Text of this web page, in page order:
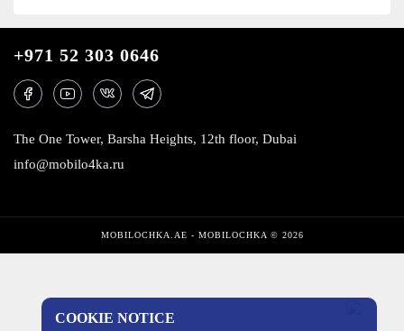
COOKIE NOTICE
+971 52 303 0646
The One Tower, Barsha Heights, 12th floor, Dubai
info@mobilo4ka.ru
MOBILOCHKA.AE - MOBILOCHKA © 2026